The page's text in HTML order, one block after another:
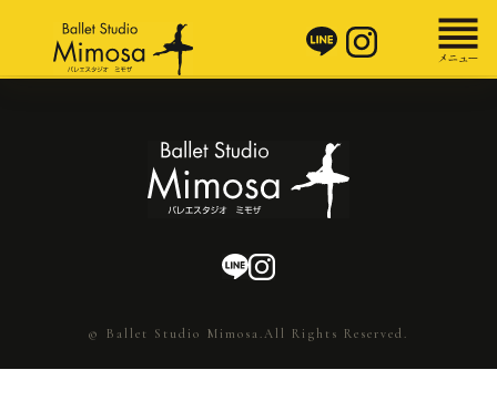
© Ballet Studio Mimosa.All Rights Reserved.